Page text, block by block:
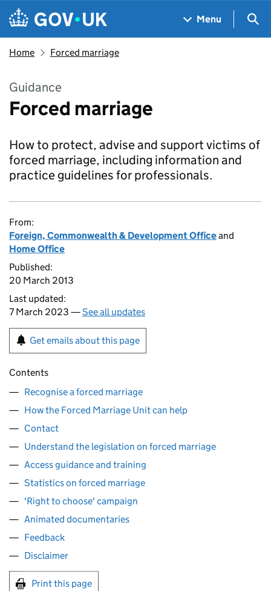
Skip to main content
Navigation menu
Menu
Home Forced marriage
Guidance
Forced marriage
How to protect, advise and support victims of
forced marriage, including information and
practice guidelines for professionals.
From:
Foreign, Commonwealth & Development Officeand
Home Office
Published:
20 March 2013
Last updated:
7 March 2023 —See all updates
Get emails about this page
Contents
Recognise a forced marriage
How the Forced Marriage Unit can help
Contact
Understand the legislation on forced marriage
Access guidance and training
Statistics on forced marriage
'Right to choose' campaign
Animated documentaries
Feedback
Disclaimer
Print this page